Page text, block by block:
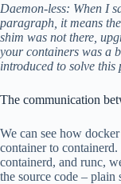
Daemon-less: When I
paragraph, it means
shim was not there,
your containers was a
introduced to solve this
The communication
We can see how
container to
containerd, and runc,
the source code – plain